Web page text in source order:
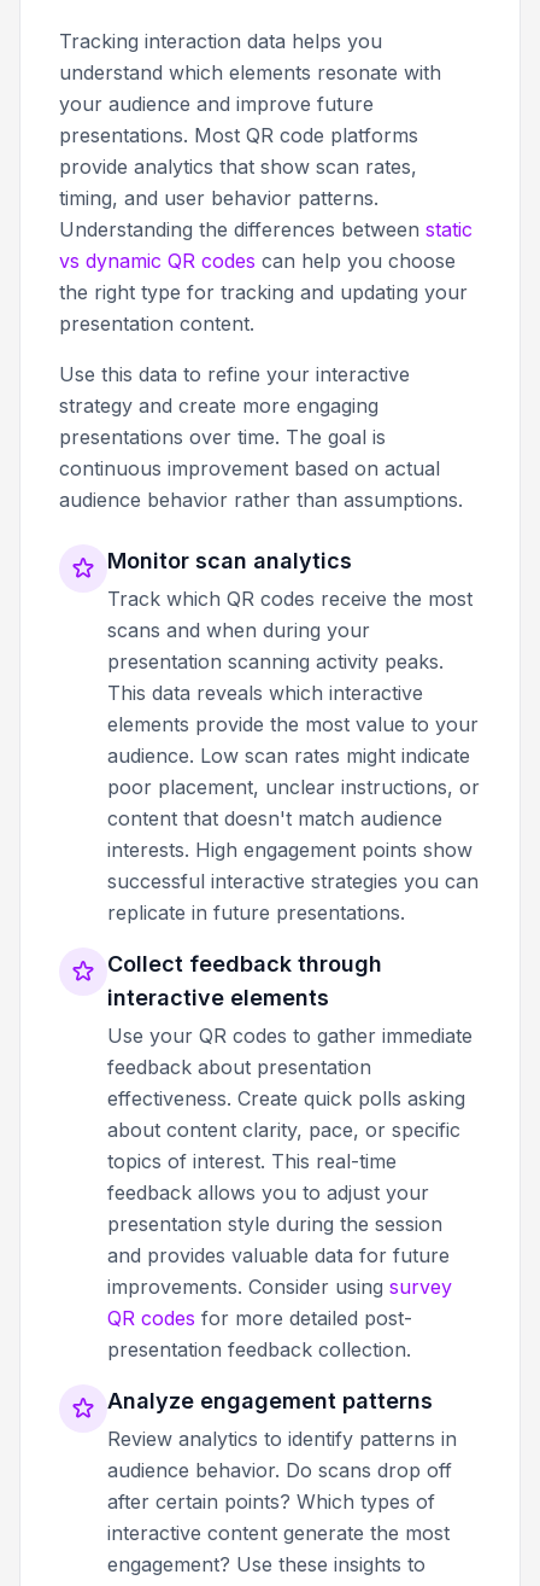
Tracking interaction data helps you
understand which elements resonate with
your audience and improve future
presentations. Most QR code platforms
provide analytics that show scan rates,
timing, and user behavior patterns.
Understanding the differences between static
vs dynamic QR codes can help you choose
the right type for tracking and updating your
presentation content.
Use this data to refine your interactive
strategy and create more engaging
presentations over time. The goal is
continuous improvement based on actual
audience behavior rather than assumptions.
Monitor scan analytics
Track which QR codes receive the most
scans and when during your
presentation scanning activity peaks.
This data reveals which interactive
elements provide the most value to your
audience. Low scan rates might indicate
poor placement, unclear instructions, or
content that doesn't match audience
interests. High engagement points show
successful interactive strategies you can
replicate in future presentations.
Collect feedback through
interactive elements
Use your QR codes to gather immediate
feedback about presentation
effectiveness. Create quick polls asking
about content clarity, pace, or specific
topics of interest. This real-time
feedback allows you to adjust your
presentation style during the session
and provides valuable data for future
improvements. Consider using survey
QR codes for more detailed post-
presentation feedback collection.
Analyze engagement patterns
Review analytics to identify patterns in
audience behavior. Do scans drop off
after certain points? Which types of
interactive content generate the most
engagement? Use these insights to